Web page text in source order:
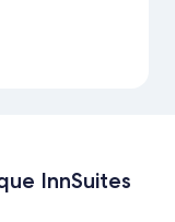
InnSuites